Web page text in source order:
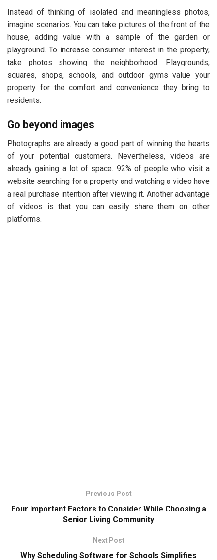
Instead of thinking of isolated and meaningless photos,
imagine scenarios. You can take pictures of the front of the
house, adding value with a sample of the garden or
playground. To increase consumer interest in the property,
take photos showing the neighborhood. Playgrounds,
squares, shops, schools, and outdoor gyms value your
property for the comfort and convenience they bring to
residents.
Go beyond images
Photographs are already a good part of winning the hearts
of your potential customers. Nevertheless, videos are
already gaining a lot of space. 92% of people who visit a
website searching for a property and watching a video have
a real purchase intention after viewing it. Another advantage
of videos is that you can easily share them on other
platforms.
Previous Post
Four Important Factors to Consider While Choosing a
Senior Living Community
Next Post
Why Scheduling Software for Schools Simplifies